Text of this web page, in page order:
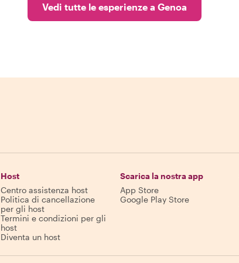
Vedi tutte le esperienze a Genoa
Host
Centro assistenza host
Politica di cancellazione
per gli host
Termini e condizioni per gli
host
Diventa un host
Scarica la nostra app
App Store
Google Play Store